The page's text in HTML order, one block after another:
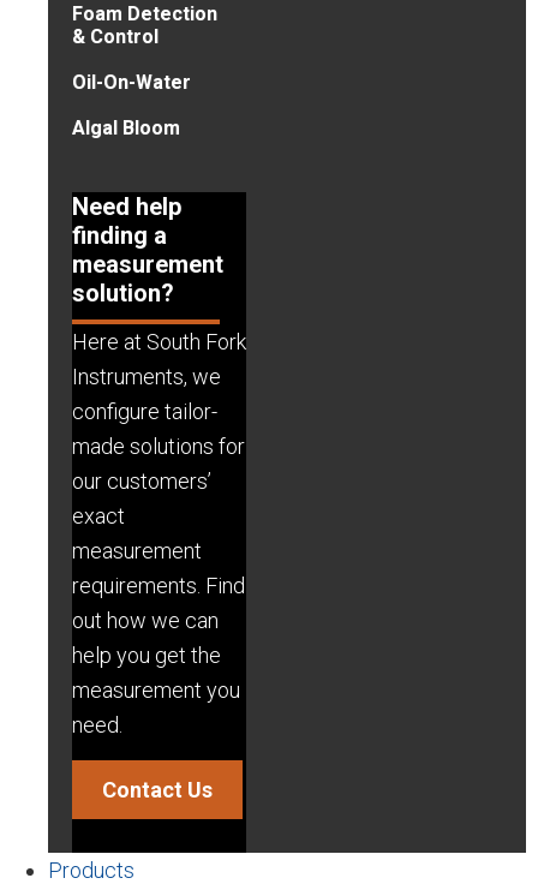
Foam Detection
& Control
Oil-On-Water
Algal Bloom
Need help
finding a
measurement
solution?
Here at South Fork
Instruments, we
configure tailor-
made solutions for
our customers’
exact
measurement
requirements. Find
out how we can
help you get the
measurement you
need.
Contact Us
Products